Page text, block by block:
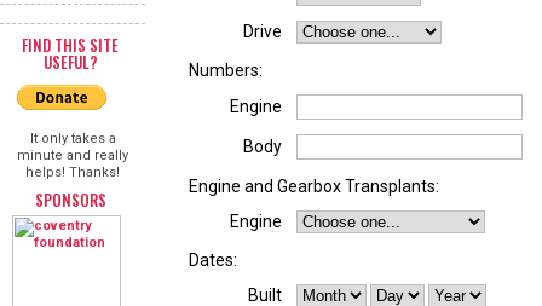
FIND THIS SITE
USEFUL?
It only takes a
minute and really
helps! Thanks!
SPONSORS
Drive
Numbers:
Engine
Body
Engine and Gearbox Transplants:
Engine
Dates:
Built